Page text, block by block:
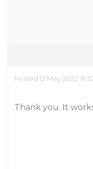
Posted 12 May 2022,
Thank you. It